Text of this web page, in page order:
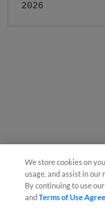
2026
We store cookies on
usage, and assist in our
By continuing to use
andTerms of Use